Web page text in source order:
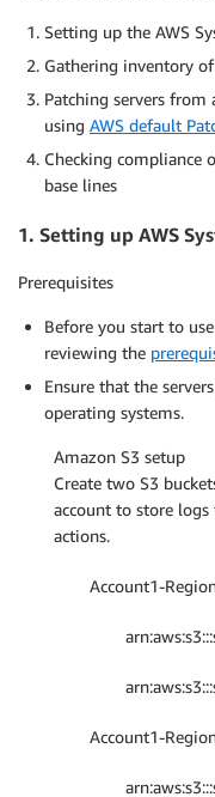
Setting up the AWS
Gathering inventory
Patching servers from
using AWS default
Checking compliance
base lines
1. Setting up AWS
Prerequisites
Before you start to
reviewing the
Ensure that the
operating systems.
Amazon S3 setup
Create two S3
account to store
actions.
Account1-
Account1-